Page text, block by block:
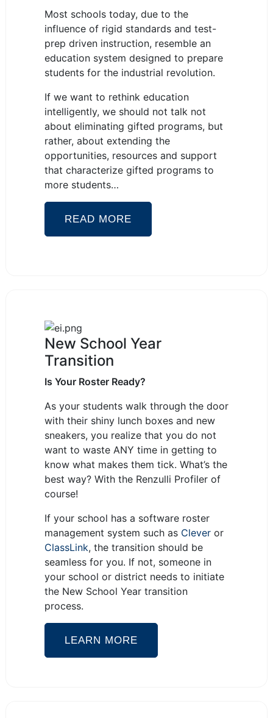
Most schools today, due to the
influence of rigid standards and test-
prep driven instruction, resemble an
education system designed to prepare
students for the industrial revolution.
If we want to rethink education
intelligently, we should not talk not
about eliminating gifted programs, but
rather, about extending the
opportunities, resources and support
that characterize gifted programs to
more students…
READ MORE
New School Year
Transition
Is Your Roster Ready?
As your students walk through the door
with their shiny lunch boxes and new
sneakers, you realize that you do not
want to waste ANY time in getting to
know what makes them tick. What’s the
best way? With the Renzulli Profiler of
course!
If your school has a software roster
management system such as Clever or
ClassLink, the transition should be
seamless for you. If not, someone in
your school or district needs to initiate
the New School Year transition
process.
LEARN MORE